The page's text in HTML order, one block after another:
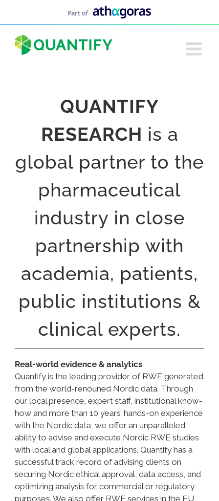
QUANTIFY
RESEARCH is a
global partner to the
pharmaceutical
industry in close
partnership with
academia, patients,
public institutions &
clinical experts.
Real-world evidence & analytics
Quantify is the leading provider of RWE generated
from the world-renouned Nordic data. Through
our local presence, expert staff, institutional know-
how and more than 10 years’ hands-on experience
with the Nordic data, we offer an unparalleled
ability to advise and execute Nordic RWE studies
with local and global applications. Quantify has a
successful track record of advising clients on
securing Nordic ethical approval, data access, and
optimizing analysis for commercial or regulatory
purposes. We also offer RWE services in the EU,